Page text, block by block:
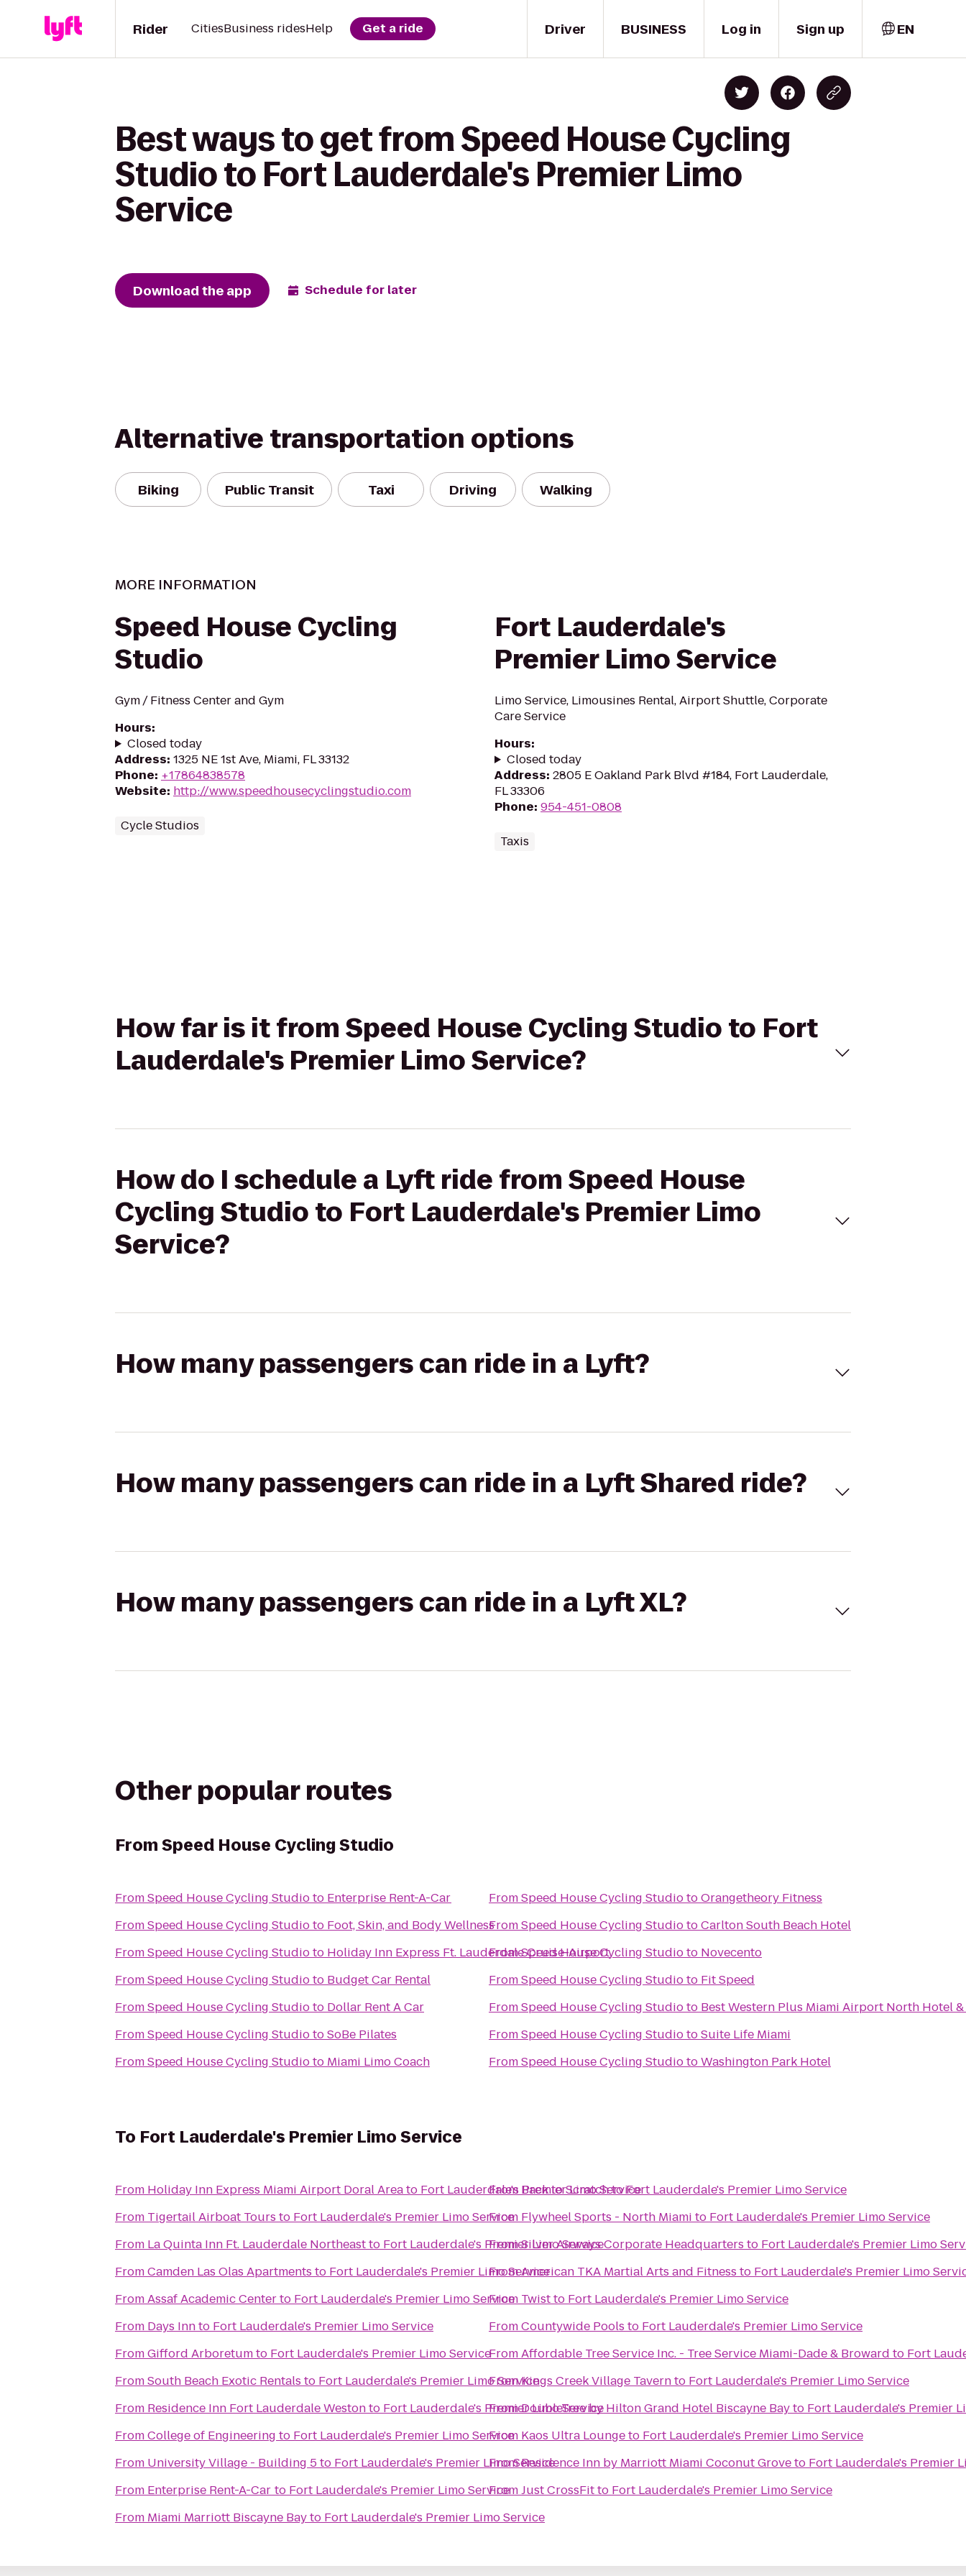
Driver
Rider CitiesBusiness ridesHelp Get a ride BUSINESS Log in Sign up EN
Best ways to get from Speed House Cycling
Studio to Fort Lauderdale's Premier Limo
Service
Download the app Schedule for later
Alternative transportation options
Biking Public Transit Taxi Driving Walking
MORE INFORMATION
Speed House Cycling
Studio
Gym / Fitness Center and Gym
Hours:
Closed today
Address: 1325 NE 1st Ave, Miami, FL 33132
Phone: +17864838578
Website: http://www.speedhousecyclingstudio.com
Cycle Studios
Fort Lauderdale's
Premier Limo Service
Limo Service, Limousines Rental, Airport Shuttle, Corporate
Care Service
Hours:
Closed today
Address: 2805 E Oakland Park Blvd #184, Fort Lauderdale,
FL 33306
Phone: 954-451-0808
Taxis
How far is it from Speed House Cycling Studio to Fort
Lauderdale's Premier Limo Service?
How do I schedule a Lyft ride from Speed House
Cycling Studio to Fort Lauderdale's Premier Limo
Service?
How many passengers can ride in a Lyft?
How many passengers can ride in a Lyft Shared ride?
How many passengers can ride in a Lyft XL?
Other popular routes
FromSpeed House Cycling Studio
FromSpeed House Cycling Studioto Enterprise Rent-A-Car
FromSpeed House Cycling Studioto
Foot, Skin, and Body Wellness
FromSpeed House Cycling Studioto Holiday Inn Express Ft. Lauderdale Cruise-Airport
FromSpeed House Cycling Studioto Budget Car Rental
FromSpeed House Cycling Studioto Dollar Rent A Car
FromSpeed House Cycling StudiotoSoBe Pilates
FromSpeed House Cycling Studioto Miami Limo Coach
FromSpeed House Cycling StudiotoOrangetheory Fitness
FromSpeed House Cycling StudiotoCarlton South Beach Hotel
FromSpeed House Cycling Studioto Novecento
FromSpeed House Cycling Studioto Fit Speed
FromSpeed House Cycling Studioto Best Western Plus Miami Airport North Hotel
FromSpeed House Cycling StudiotoSuite Life Miami
FromSpeed House Cycling StudiotoWashington Park Hotel
To Fort Lauderdale's Premier Limo Service
From Holiday Inn Express Miami Airport Doral Areato Fort Lauderdale's Premier Limo Service
From Tigertail Airboat Tours to Fort Lauderdale's Premier Limo Service
From La Quinta Inn Ft. Lauderdale Northeastto Fort Lauderdale's Premier Limo Service
FromCamden Las Olas Apartments to Fort Lauderdale's Premier Limo Service
FromAssaf Academic Centerto Fort Lauderdale's Premier Limo Service
From Days Innto Fort Lauderdale's Premier Limo Service
FromGifford Arboretumto Fort Lauderdale's Premier Limo Service
FromSouth Beach Exotic Rentals to Fort Lauderdale's Premier Limo Service
From Residence Inn Fort Lauderdale Westonto Fort Lauderdale's Premier Limo Service
FromCollege of Engineering to Fort Lauderdale's Premier Limo Service
From University Village - Building 5to Fort Lauderdale's Premier Limo Service
From Enterprise Rent-A-Car to Fort Lauderdale's Premier Limo Service
From Miami Marriott Biscayne Bayto Fort Lauderdale's Premier Limo Service
From Back to ScratchtoFort Lauderdale's Premier Limo Service
From Flywheel Sports - North Miami to Fort Lauderdale's Premier Limo Service
FromSilver Airways Corporate Headquarters to Fort Lauderdale's Premier Limo
FromAmerican TKA Martial Arts and Fitness to Fort Lauderdale's Premier Limo
From Twistto Fort Lauderdale's Premier Limo Service
FromCountywide Pools to Fort Lauderdale's Premier Limo Service
FromAffordable Tree Service Inc. - Tree Service Miami-Dade & Broward to Fort
FromKings Creek Village Tavernto Fort Lauderdale's Premier Limo Service
FromDoubleTree by Hilton Grand Hotel Biscayne Bayto Fort Lauderdale's Premier
From Kaos Ultra Loungeto Fort Lauderdale's Premier Limo Service
FromResidence Inn by Marriott Miami Coconut Groveto Fort Lauderdale's Premier
FromJust CrossFitto Fort Lauderdale's Premier Limo Service